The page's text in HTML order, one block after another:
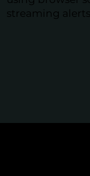
streaming